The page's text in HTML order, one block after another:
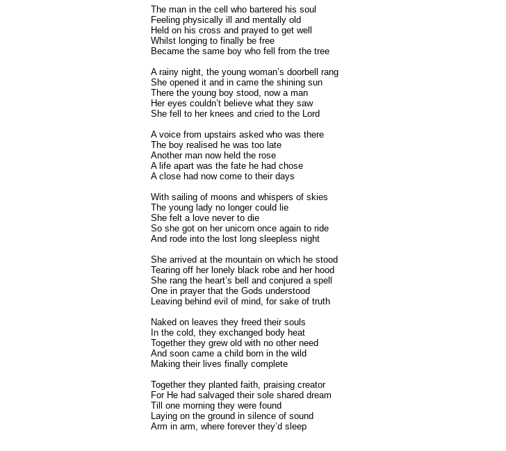
The man in the cell who bartered his soul
Feeling physically ill and mentally old
Held on his cross and prayed to get well
Whilst longing to finally be free
Became the same boy who fell from the tree
A rainy night, the young woman’s doorbell rang
She opened it and in came the shining sun
There the young boy stood, now a man
Her eyes couldn’t believe what they saw
She fell to her knees and cried to the Lord
A voice from upstairs asked who was there
The boy realised he was too late
Another man now held the rose
A life apart was the fate he had chose
A close had now come to their days
With sailing of moons and whispers of skies
The young lady no longer could lie
She felt a love never to die
So she got on her unicorn once again to ride
And rode into the lost long sleepless night
She arrived at the mountain on which he stood
Tearing off her lonely black robe and her hood
She rang the heart’s bell and conjured a spell
One in prayer that the Gods understood
Leaving behind evil of mind, for sake of truth
Naked on leaves they freed their souls
In the cold, they exchanged body heat
Together they grew old with no other need
And soon came a child born in the wild
Making their lives finally complete
Together they planted faith, praising creator
For He had salvaged their sole shared dream
Till one morning they were found
Laying on the ground in silence of sound
Arm in arm, where forever they’d sleep